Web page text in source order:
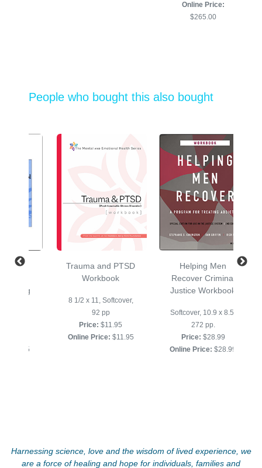
Online Price:
$265.00
People who bought this also bought
Drug
$3.95
Trauma and PTSD
Workbook
8 1/2 x 11, Softcover,
92 pp
Price: $11.95
Online Price: $11.95
Helping Men
Recover Criminal
Justice Workbook
Softcover, 10.9 x 8.5,
272 pp.
Price: $28.99
Online Price: $28.99
Harnessing science, love and the wisdom of lived experience, we
are a force of healing and hope for individuals, families and